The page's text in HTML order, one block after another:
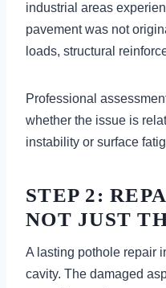
industrial areas
pavement was not
loads, structural
Professional
whether the issue is
instability or surface
STEP 2:
NOT JUST
A lasting pothole repair
cavity. The damaged